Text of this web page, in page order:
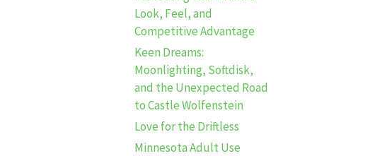
Look, Feel, and
Competitive Advantage
Keen Dreams:
Moonlighting, Softdisk,
and the Unexpected Road
to Castle Wolfenstein
Love for the Driftless
Minnesota Adult Use